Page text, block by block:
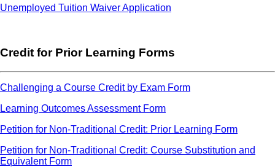
Unemployed Tuition Waiver Application
Credit for Prior Learning Forms
Challenging a Course Credit by Exam Form
Learning Outcomes Assessment Form
Petition for Non-Traditional Credit: Prior Learning Form
Petition for Non-Traditional Credit: Course Substitution and
Equivalent Form